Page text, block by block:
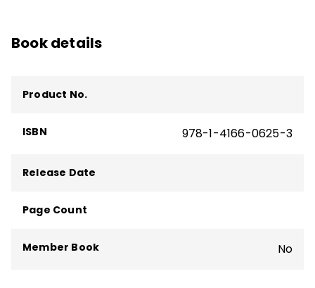
Book details
Product No.
ISBN 978-1-4166-0625-3
Release Date
Page Count
Member Book No